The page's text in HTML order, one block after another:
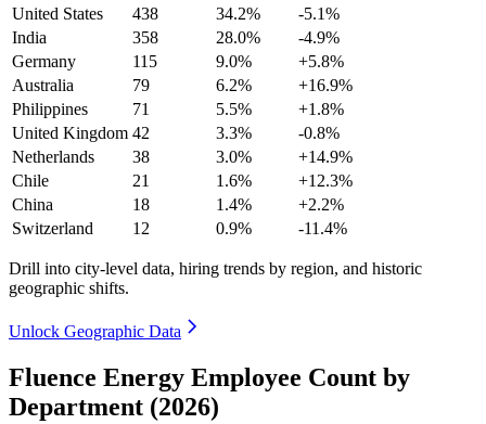
United States
438 34.2%
-5.1%
India
358 28.0%
-4.9%
Germany
115 9.0%
+5.8%
Australia
79 6.2%
+16.9%
Philippines
71 5.5%
+1.8%
United Kingdom 42 3.3%
-0.8%
Netherlands
38 3.0%
+14.9%
Chile
21 1.6%
+12.3%
China
18 1.4%
+2.2%
Switzerland
12 0.9% -11.4%
Drill into city-level data, hiring trends by region, and historic
geographic shifts.
Unlock Geographic Data
Fluence Energy Employee Count by
Department (2026)